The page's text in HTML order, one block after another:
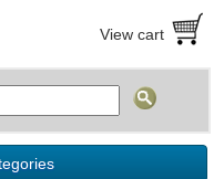
View cart